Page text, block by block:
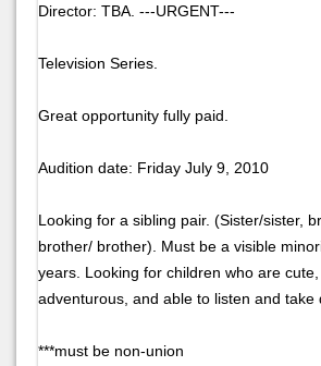
Director: TBA. ---URGENT---
Television Series.
Great opportunity fully paid.
Audition date: Friday July 9, 2010
Looking for a sibling pair. (Sister/sister,
brother/ brother). Must be a visible
years. Looking for children who are cute,
adventurous, and able to listen and take
***must be non-union